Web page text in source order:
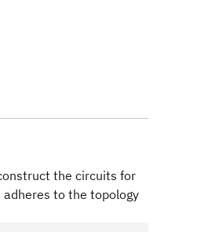
the circuits for
to the topology